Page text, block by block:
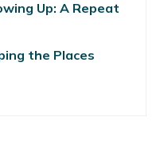
Up: A Repeat
the Places